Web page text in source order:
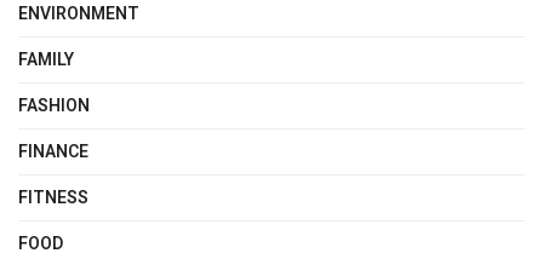
ENVIRONMENT
FAMILY
FASHION
FINANCE
FITNESS
FOOD